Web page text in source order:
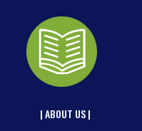
| ABOUT US |